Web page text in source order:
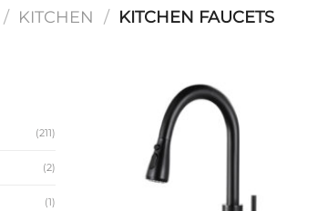
/ KITCHEN / KITCHEN FAUCETS
(211)
(2)
(1)